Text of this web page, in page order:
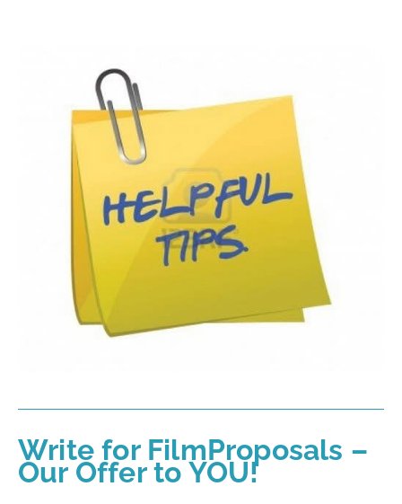
Write for FilmProposals –
Our Offer to YOU!